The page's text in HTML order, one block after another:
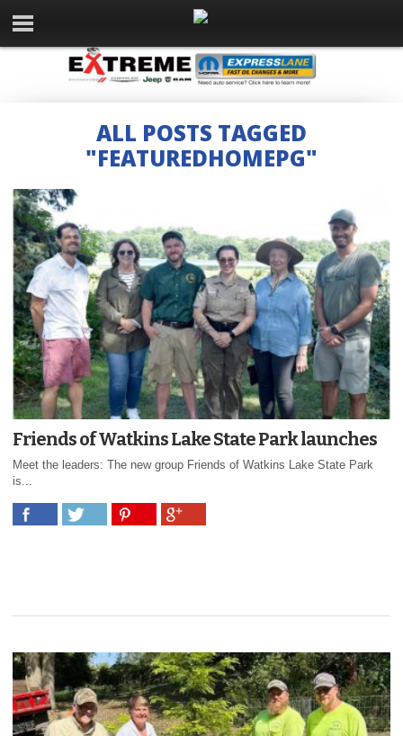
ALL POSTS TAGGED
"FEATUREDHOMEPG"
Friends of Watkins Lake State Park launches
Meet the leaders: The new group Friends of Watkins Lake State Park
is...